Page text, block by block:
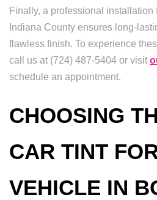
Finally, a professional installation
Indiana County ensures long-
flawless finish. To experience
call us at (724) 487-5404 or visit
schedule an appointment.
CHOOSING
CAR TINT
VEHICLE IN